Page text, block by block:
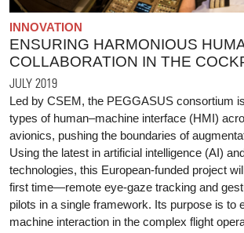
INNOVATION
ENSURING HARMONIOUS
COLLABORATION IN THE
JULY 2019
Led by CSEM, the PEGGASUS consortium
types of human–machine interface (HMI)
avionics, pushing the boundaries of
Using the latest in artificial intelligence (AI)
technologies, this European-funded project
first time—remote eye-gaze tracking and
pilots in a single framework. Its purpose is to
machine interaction in the complex flight